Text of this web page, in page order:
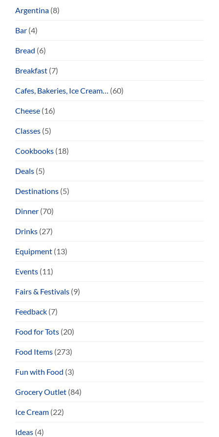
Argentina (8)
Bar (4)
Bread (6)
Breakfast (7)
Cafes, Bakeries, Ice Cream… (60)
Cheese (16)
Classes (5)
Cookbooks (18)
Deals (5)
Destinations (5)
Dinner (70)
Drinks (27)
Equipment (13)
Events (11)
Fairs & Festivals (9)
Feedback (7)
Food for Tots (20)
Food Items (273)
Fun with Food (3)
Grocery Outlet (84)
Ice Cream (22)
Ideas (4)